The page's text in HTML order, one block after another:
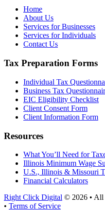
Home
About Us
Services for Businesses
Services for Individuals
Contact Us
Tax Preparation Forms
Individual Tax
Business Tax
EIC Eligibility Checklist
Client Consent Form
Client Information Form
Resources
What You’ll Need for
Illinois Minimum Wage
U.S., Illinois & Missouri
Financial Calculators
Right Click Digital © 2026 • All
• Terms of Service